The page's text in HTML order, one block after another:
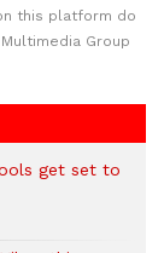
this platform do
Group
get set to